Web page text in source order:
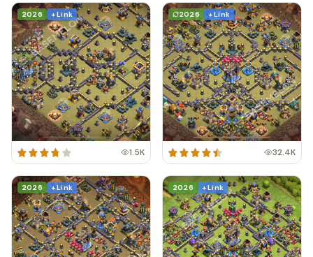
2026 + Link
1.5K
2026 + Link
32.4K
2026 + Link 2026 + Link